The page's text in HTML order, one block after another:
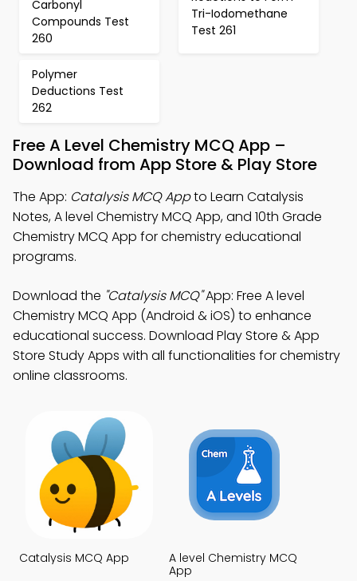
Carbonyl
Compounds Test
260
Tri-Iodomethane
Test 261
Polymer
Deductions Test
262
Free A Level Chemistry MCQ App –
Download from App Store & Play Store
The App: Catalysis MCQ Appto Learn Catalysis
Notes, A level Chemistry MCQ App, and 10th Grade
Chemistry MCQ App for chemistry educational
programs.
Download the "Catalysis MCQ"App: Free A level
Chemistry MCQ App (Android & iOS) to enhance
educational success. Download Play Store & App
Store Study Apps with all functionalities for chemistry
online classrooms.
Catalysis MCQ App
A level Chemistry MCQ
App